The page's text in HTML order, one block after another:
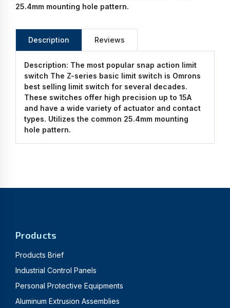
Description Reviews
Description: The most popular snap action limit
switch The Z-series basic limit switch is Omrons
best selling limit switch for several decades.
These switches offer high precision up to 15A
and have a wide variety of actuator and contact
types. Utilizes the common 25.4mm mounting
hole pattern.
25.4mm mounting hole pattern.
Products
Products Brief
Industrial Control Panels
Personal Protective Equipments
Aluminum Extrusion Assemblies